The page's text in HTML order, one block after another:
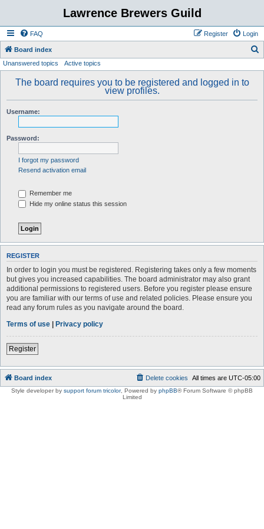
Lawrence Brewers Guild
FAQ Login
Register
Board index
Unanswered topics Active topics
The board requires you to be registered and logged in to
view profiles.
Username:
Password:
I forgot my password
Resend activation email
Remember me
Hide my online status this session
REGISTER
In order to login you must be registered. Registering takes only a few moments
but gives you increased capabilities. The board administrator may also grant
additional permissions to registered users. Before you register please ensure
you are familiar with our terms of use and related policies. Please ensure you
read any forum rules as you navigate around the board.
Terms of use | Privacy policy
Register
Board index All times are UTC-05:00
Delete cookies
Style developer by support forum tricolor, Powered by phpBB® Forum Software © phpBB
Limited